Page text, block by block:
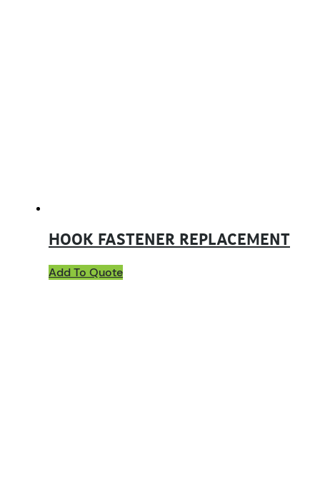
HOOK FASTENER REPLACEMENT
Add To Quote